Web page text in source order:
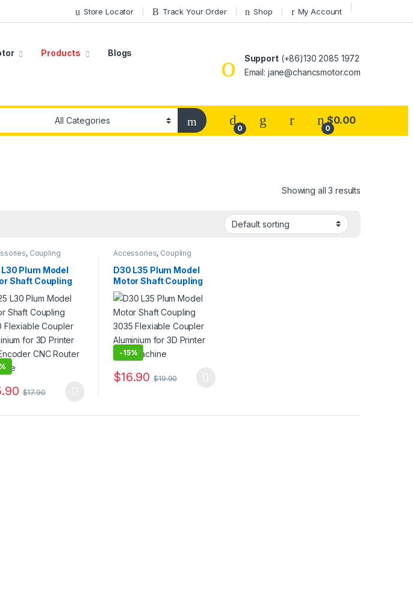
Store Locator Track Your Order Shop My Account
Products Blogs
Support(+86)130 2085 1972
Email: jane@chancsmotor.com
0 0
$0.00
Showing all 3 results
options may be chosen on the product page
, Coupling
Plum Model
Shaft Coupling
Flexiable Coupler
for 3D
DIY Encoder
Router Machine
$17.90
product has multiple variants. The options may be chosen on the product page
Accessories, Coupling
D30 L35 Plum Model
Motor Shaft Coupling
3035 Flexiable Coupler
Aluminium for 3D
Printer CNC Machine
-15%
$16.90 $19.90
This product has multiple variants. The options may be chosen on the